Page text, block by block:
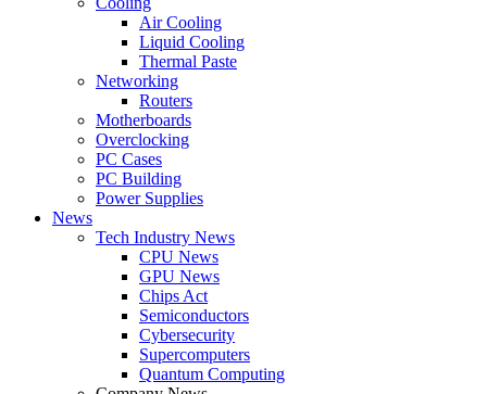
Air Cooling
Liquid Cooling
Thermal Paste
Networking
Routers
Motherboards
Overclocking
PC Cases
PC Building
Power Supplies
News
Tech Industry News
CPU News
GPU News
Chips Act
Semiconductors
Cybersecurity
Supercomputers
Quantum Computing